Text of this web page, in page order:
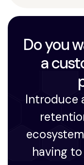
Do you
a
Introduce
having